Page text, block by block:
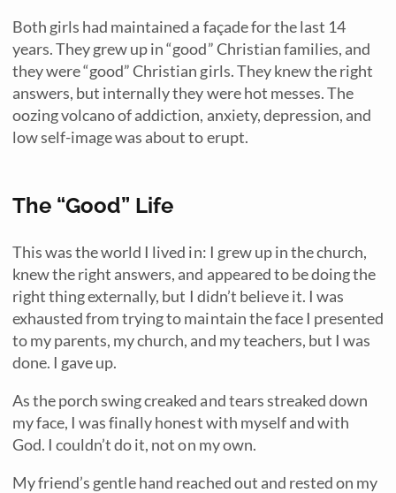
Both girls had maintained a façade for the last 14
years. They grew up in “good” Christian families, and
they were “good” Christian girls. They knew the right
answers, but internally they were hot messes. The
oozing volcano of addiction, anxiety, depression, and
low self-image was about to erupt.
The “Good” Life
This was the world I lived in: I grew up in the church,
knew the right answers, and appeared to be doing the
right thing externally, but I didn’t believe it. I was
exhausted from trying to maintain the face I presented
to my parents, my church, and my teachers, but I was
done. I gave up.
As the porch swing creaked and tears streaked down
my face, I was finally honest with myself and with
God. I couldn’t do it, not on my own.
My friend’s gentle hand reached out and rested on my